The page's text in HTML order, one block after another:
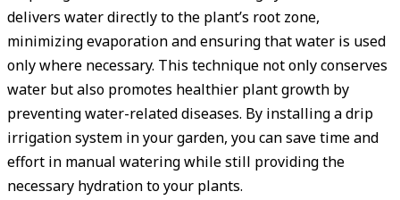
delivers water directly to the plant’s root zone,
minimizing evaporation and ensuring that water is used
only where necessary. This technique not only conserves
water but also promotes healthier plant growth by
preventing water-related diseases. By installing a drip
irrigation system in your garden, you can save time and
effort in manual watering while still providing the
necessary hydration to your plants.